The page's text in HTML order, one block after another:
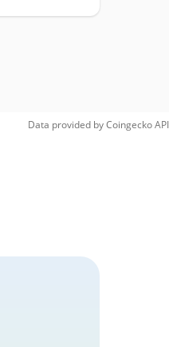
Data provided byCoingeckoAPI